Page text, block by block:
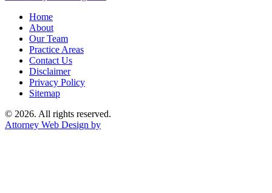
Home
About
Our Team
Practice Areas
Contact Us
Disclaimer
Privacy Policy
Sitemap
© 2026. All rights reserved.
Attorney Web Design by